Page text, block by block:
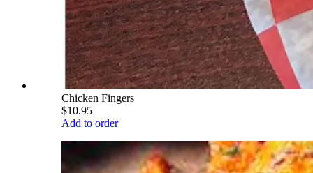
Chicken Fingers
$10.95
Add to order